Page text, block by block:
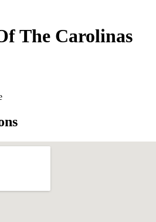
The Carolinas